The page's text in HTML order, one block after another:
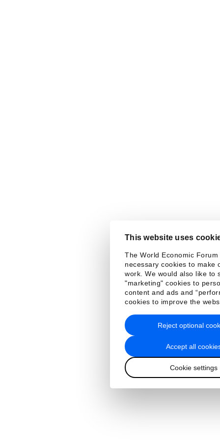
This website uses
The World Economic Forum
necessary cookies to make
work. We would also like to
"marketing" cookies to
content and ads and
cookies to improve the
Accept all
Cookie settings
Reject optional